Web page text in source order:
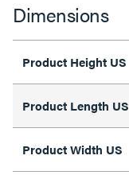
Dimensions
Product Height US
Product Length US
Product Width US